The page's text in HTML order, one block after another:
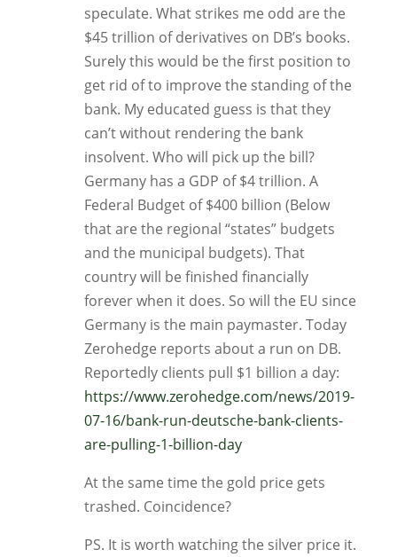
speculate. What strikes me odd are the
$45 trillion of derivatives on DB’s books.
Surely this would be the first position to
get rid of to improve the standing of the
bank. My educated guess is that they
can’t without rendering the bank
insolvent. Who will pick up the bill?
Germany has a GDP of $4 trillion. A
Federal Budget of $400 billion (Below
that are the regional “states” budgets
and the municipal budgets). That
country will be finished financially
forever when it does. So will the EU since
Germany is the main paymaster. Today
Zerohedge reports about a run on DB.
Reportedly clients pull $1 billion a day:
https://www.zerohedge.com/news/2019-
07-16/bank-run-deutsche-bank-clients-
are-pulling-1-billion-day
At the same time the gold price gets
trashed. Coincidence?
PS. It is worth watching the silver price it.